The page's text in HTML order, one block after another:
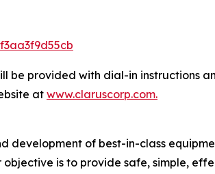
be provided with dial-in instructions
at www.claruscorp.com.
development of best-in-class
is to provide safe, simple,